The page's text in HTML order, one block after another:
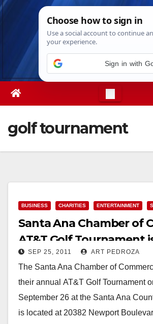
Skip
Sat. Aug 8th, 20262:26:38
golf tournament
BUSINESS CHARITIES ENTERTAINMENT
Santa Ana Chamber of
AT&T Golf Tournament
SEP 25, 2011 ART PEDROZA
The Santa Ana Chamber of
their annual AT&T Golf Tournament
September 26 at the Santa Ana
is located at 20382 Newport